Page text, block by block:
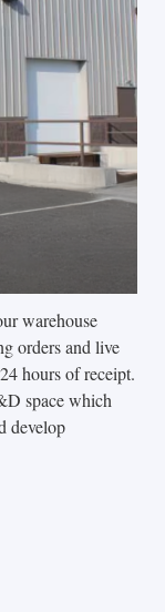
warehouse
orders and live
hours of receipt.
space which
develop